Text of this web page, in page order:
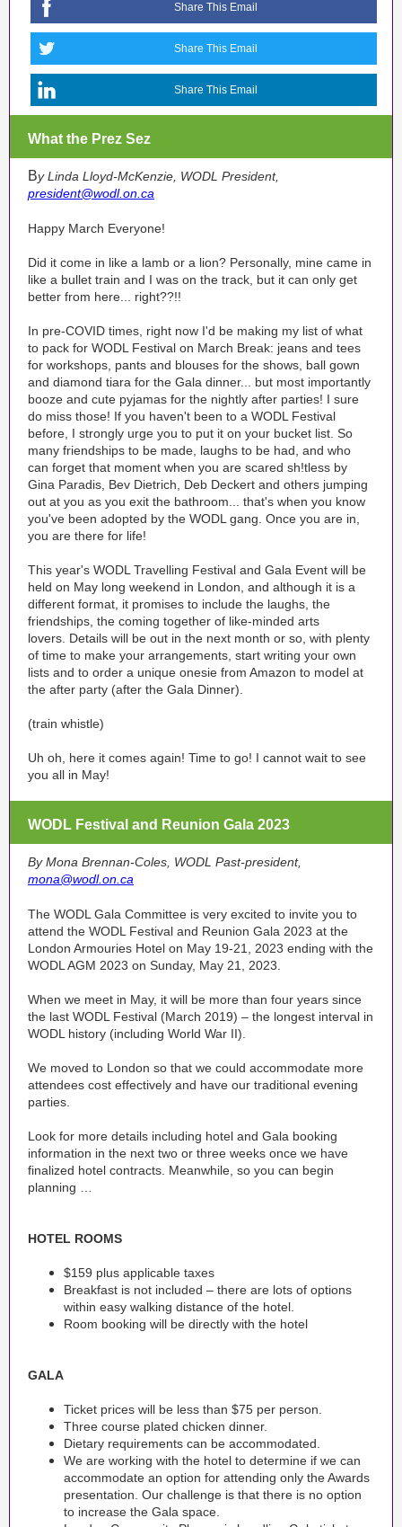
Share This Email
Share This Email
Share This Email
What the Prez Sez
By Linda Lloyd-McKenzie, WODL President,
president@wodl.on.ca
Happy March Everyone!
Did it come in like a lamb or a lion? Personally, mine came in
like a bullet train and I was on the track, but it can only get
better from here... right??!!
In pre-COVID times, right now I'd be making my list of what
to pack for WODL Festival on March Break: jeans and tees
for workshops, pants and blouses for the shows, ball gown
and diamond tiara for the Gala dinner... but most importantly
booze and cute pyjamas for the nightly after parties! I sure
do miss those! If you haven't been to a WODL Festival
before, I strongly urge you to put it on your bucket list. So
many friendships to be made, laughs to be had, and who
can forget that moment when you are scared sh!tless by
Gina Paradis, Bev Dietrich, Deb Deckert and others jumping
out at you as you exit the bathroom... that's when you know
you've been adopted by the WODL gang. Once you are in,
you are there for life!
This year's WODL Travelling Festival and Gala Event will be
held on May long weekend in London, and although it is a
different format, it promises to include the laughs, the
friendships, the coming together of like-minded arts
lovers. Details will be out in the next month or so, with plenty
of time to make your arrangements, start writing your own
lists and to order a unique onesie from Amazon to model at
the after party (after the Gala Dinner).
(train whistle)
Uh oh, here it comes again! Time to go! I cannot wait to see
you all in May!
WODL Festival and Reunion Gala 2023
By Mona Brennan-Coles, WODL Past-president,
mona@wodl.on.ca
The WODL Gala Committee is very excited to invite you to
attend the WODL Festival and Reunion Gala 2023 at the
London Armouries Hotel on May 19-21, 2023 ending with the
WODL AGM 2023 on Sunday, May 21, 2023.
When we meet in May, it will be more than four years since
the last WODL Festival (March 2019) – the longest interval in
WODL history (including World War II).
We moved to London so that we could accommodate more
attendees cost effectively and have our traditional evening
parties.
Look for more details including hotel and Gala booking
information in the next two or three weeks once we have
finalized hotel contracts. Meanwhile, so you can begin
planning …
HOTEL ROOMS
$159 plus applicable taxes
Breakfast is not included – there are lots of options
within easy walking distance of the hotel.
Room booking will be directly with the hotel
GALA
Ticket prices will be less than $75 per person.
Three course plated chicken dinner.
Dietary requirements can be accommodated.
We are working with the hotel to determine if we can
accommodate an option for attending only the Awards
presentation. Our challenge is that there is no option
to increase the Gala space.